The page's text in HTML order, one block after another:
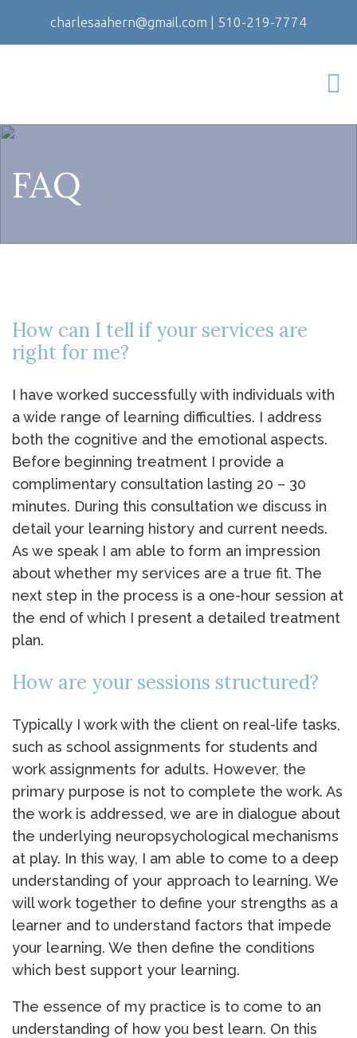
charlesaahern@gmail.com | 510-219-7774
FAQ
How can I tell if your services are
right for me?
I have worked successfully with individuals with
a wide range of learning difficulties. I address
both the cognitive and the emotional aspects.
Before beginning treatment I provide a
complimentary consultation lasting 20 – 30
minutes. During this consultation we discuss in
detail your learning history and current needs.
As we speak I am able to form an impression
about whether my services are a true fit. The
next step in the process is a one-hour session at
the end of which I present a detailed treatment
plan.
How are your sessions structured?
Typically I work with the client on real-life tasks,
such as school assignments for students and
work assignments for adults. However, the
primary purpose is not to complete the work. As
the work is addressed, we are in dialogue about
the underlying neuropsychological mechanisms
at play. In this way, I am able to come to a deep
understanding of your approach to learning. We
will work together to define your strengths as a
learner and to understand factors that impede
your learning. We then define the conditions
which best support your learning.
The essence of my practice is to come to an
understanding of how you best learn. On this